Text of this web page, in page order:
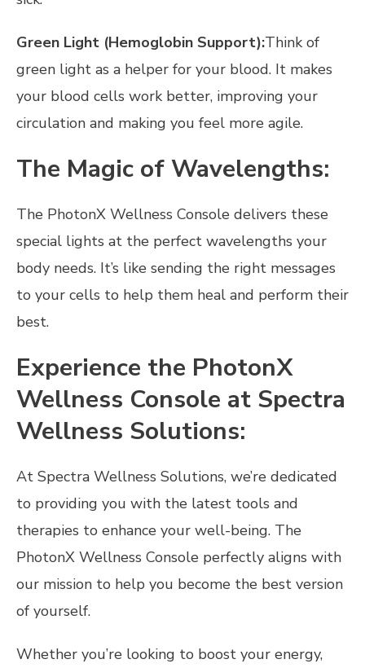
Green Light (Hemoglobin Support):Think of
green light as a helper for your blood. It makes
your blood cells work better, improving your
circulation and making you feel more agile.
The Magic of Wavelengths:
The PhotonX Wellness Console delivers these
special lights at the perfect wavelengths your
body needs. It’s like sending the right messages
to your cells to help them heal and perform their
best.
Experience the PhotonX
Wellness Console at Spectra
Wellness Solutions:
At Spectra Wellness Solutions, we’re dedicated
to providing you with the latest tools and
therapies to enhance your well-being. The
PhotonX Wellness Console perfectly aligns with
our mission to help you become the best version
of yourself.
Whether you’re looking to boost your energy,